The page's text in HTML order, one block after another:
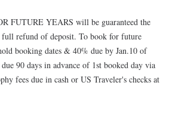
FUTURE YEARS will be guaranteed the
full refund of deposit. To book for future
booking dates & 40% due by Jan.10 of
90 days in advance of 1st booked day via
fees due in cash or US Traveler's checks at